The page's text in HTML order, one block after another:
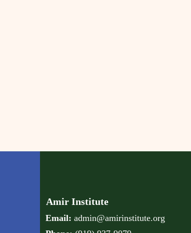
Amir Institute
Email: admin@amirinstitute.org